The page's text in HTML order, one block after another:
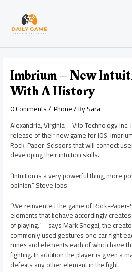
content
Imbrium – New
With A History
0 Comments/iPhone/ BySara
Alexandria, Virginia – Vito Technology
release of their new game for iOS.
Rock-Paper-Scissors that will connect
developing their intuition skills.
“Intuition is a very powerful thing, more
opinion.” Steve Jobs
“We reinvented the game of Rock-
elements that behave accordingly
of playing.” – says Mark Shegai, the
commonly used gestures one can fight
runes and elements each of which have
fighting. In addition the player is given a
defeats any other element in the fight.
navigation